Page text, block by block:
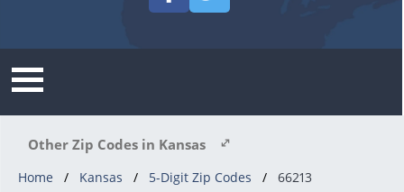
Other Zip Codes in Kansas
Home Kansas 5-Digit Zip Codes 66213